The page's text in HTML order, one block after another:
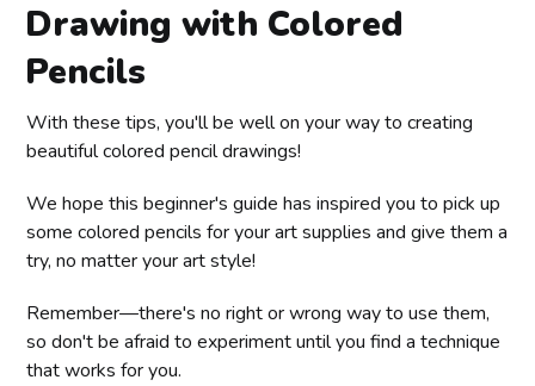
Drawing with Colored
Pencils
With these tips, you'll be well on your way to creating
beautiful colored pencil drawings!
We hope this beginner's guide has inspired you to pick up
some colored pencils for your art supplies and give them a
try, no matter your art style!
Remember—there's no right or wrong way to use them,
so don't be afraid to experiment until you find a technique
that works for you.